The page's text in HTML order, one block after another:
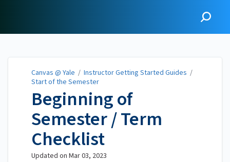
Canvas @ Yale / Instructor Getting Started Guides /
Start of the Semester
Beginning of
Semester / Term
Checklist
Updated on Mar 03, 2023